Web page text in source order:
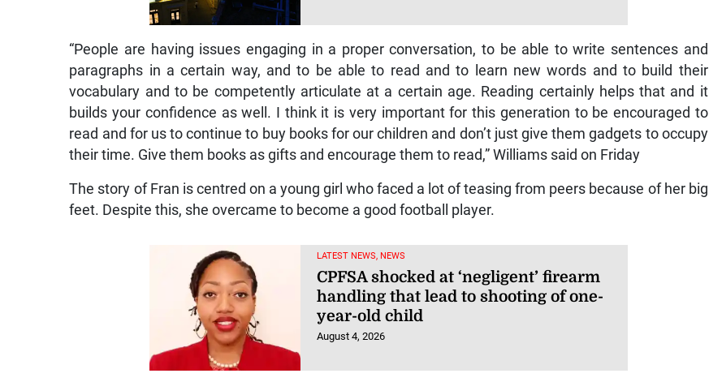
“People are having issues engaging in a proper conversation, to be able to write sentences and
paragraphs in a certain way, and to be able to read and to learn new words and to build their
vocabulary and to be competently articulate at a certain age. Reading certainly helps that and it
builds your confidence as well. I think it is very important for this generation to be encouraged to
read and for us to continue to buy books for our children and don’t just give them gadgets to occupy
their time. Give them books as gifts and encourage them to read,” Williams said on Friday
The story of Fran is centred on a young girl who faced a lot of teasing from peers because of her big
feet. Despite this, she overcame to become a good football player.
LATEST NEWS, NEWS
CPFSA shocked at ‘negligent’ firearm
handling that lead to shooting of one-
year-old child
August 4, 2026